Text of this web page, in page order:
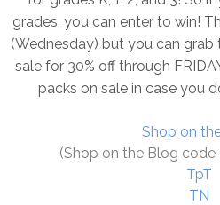
grades, you can enter to win!
(Wednesday) but you can grab
sale for 30% off through
packs on sale in case you
Shop on
(Shop on the Blog code
TpT
TN